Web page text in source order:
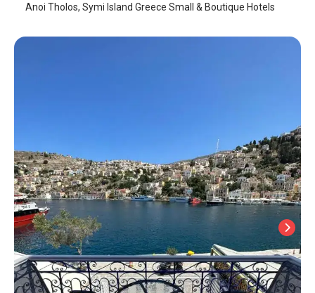
Anoi Tholos, Symi Island Greece Small & Boutique Hotels